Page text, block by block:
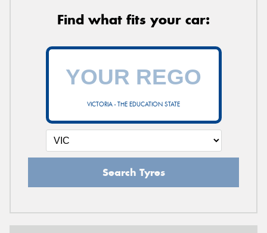
Find what fits your car:
VICTORIA - THE EDUCATION STATE
Search Tyres